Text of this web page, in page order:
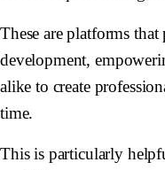
These are platforms
development,
alike to create
time.
This is particularly